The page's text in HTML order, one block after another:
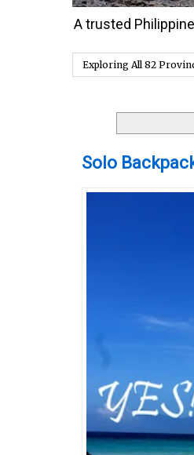
A trusted
Exploring All 82
Solo